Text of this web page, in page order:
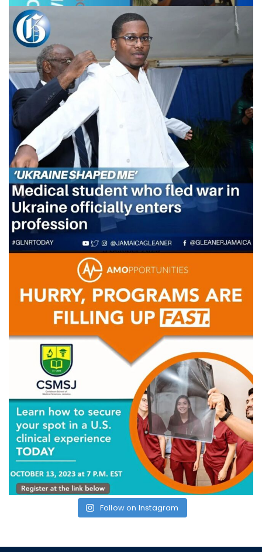
Follow on Instagram